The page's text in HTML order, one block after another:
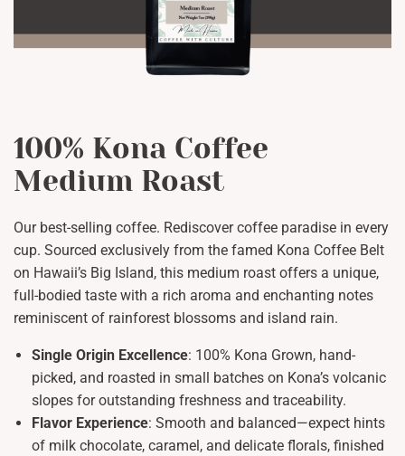
100% Kona Coffee
Medium Roast
Our best-selling coffee. Rediscover coffee paradise in every
cup. Sourced exclusively from the famed Kona Coffee Belt
on Hawaii’s Big Island, this medium roast offers a unique,
full-bodied taste with a rich aroma and enchanting notes
reminiscent of rainforest blossoms and island rain.
Single Origin Excellence: 100% Kona Grown, hand-
picked, and roasted in small batches on Kona’s volcanic
slopes for outstanding freshness and traceability.
Flavor Experience: Smooth and balanced—expect hints
of milk chocolate, caramel, and delicate florals, finished